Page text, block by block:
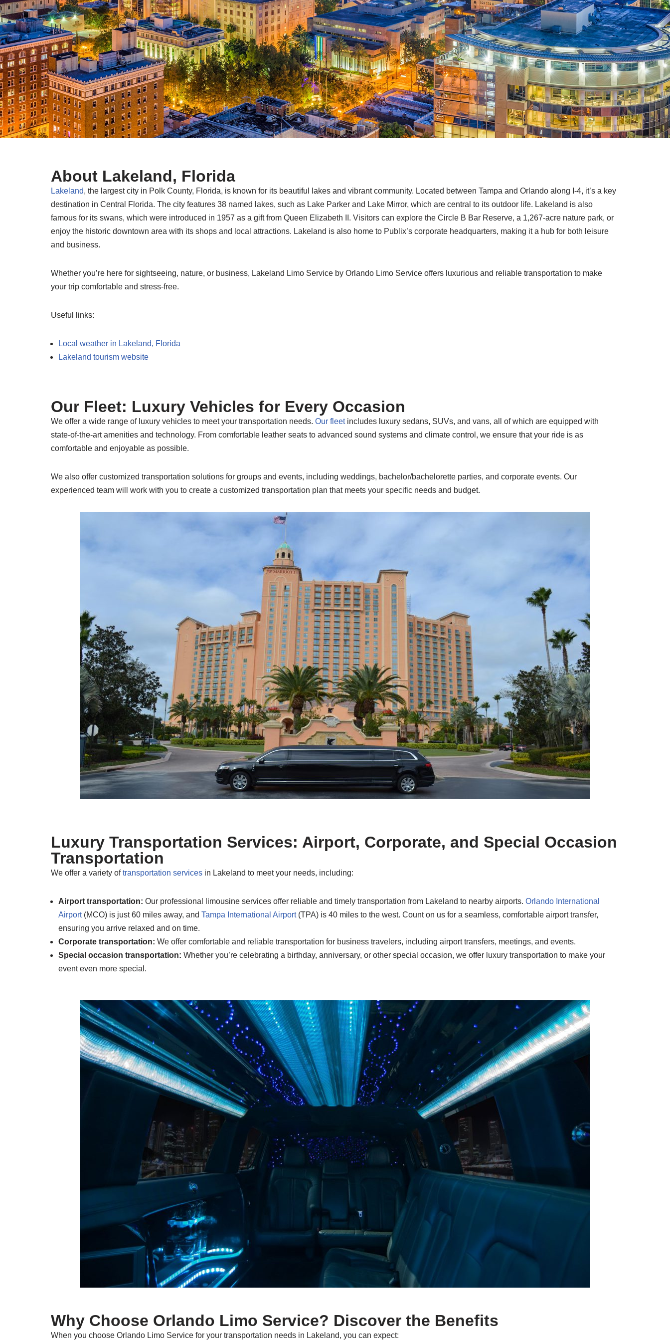
About Lakeland, Florida
Lakeland, the largest city in Polk County, Florida, is known for its beautiful lakes and vibrant community. Located between Tampa and Orlando along I-4, it’s a key
destination in Central Florida. The city features 38 named lakes, such as Lake Parker and Lake Mirror, which are central to its outdoor life. Lakeland is also
famous for its swans, which were introduced in 1957 as a gift from Queen Elizabeth II. Visitors can explore the Circle B Bar Reserve, a 1,267-acre nature park, or
enjoy the historic downtown area with its shops and local attractions. Lakeland is also home to Publix’s corporate headquarters, making it a hub for both leisure
and business.
Whether you’re here for sightseeing, nature, or business, Lakeland Limo Service by Orlando Limo Service offers luxurious and reliable transportation to make
your trip comfortable and stress-free.
Useful links:
Local weather in Lakeland, Florida
Lakeland tourism website
Our Fleet: Luxury Vehicles for Every Occasion
We offer a wide range of luxury vehicles to meet your transportation needs. Our fleetincludes luxury sedans, SUVs, and vans, all of which are equipped with
state-of-the-art amenities and technology. From comfortable leather seats to advanced sound systems and climate control, we ensure that your ride is as
comfortable and enjoyable as possible.
We also offer customized transportation solutions for groups and events, including weddings, bachelor/bachelorette parties, and corporate events. Our
experienced team will work with you to create a customized transportation plan that meets your specific needs and budget.
Luxury Transportation Services: Airport, Corporate, and Special Occasion
Transportation
We offer a variety oftransportation services in Lakeland to meet your needs, including:
Airport transportation: Our professional limousine services offer reliable and timely transportation from Lakeland to nearby airports. Orlando International
Airport(MCO) is just 60 miles away, and Tampa International Airport(TPA) is 40 miles to the west. Count on us for a seamless, comfortable airport transfer,
ensuring you arrive relaxed and on time.
Corporate transportation: We offer comfortable and reliable transportation for business travelers, including airport transfers, meetings, and events.
Special occasion transportation: Whether you’re celebrating a birthday, anniversary, or other special occasion, we offer luxury transportation to make your
event even more special.
Why Choose Orlando Limo Service? Discover the Benefits
When you choose Orlando Limo Service for your transportation needs in Lakeland, you can expect: